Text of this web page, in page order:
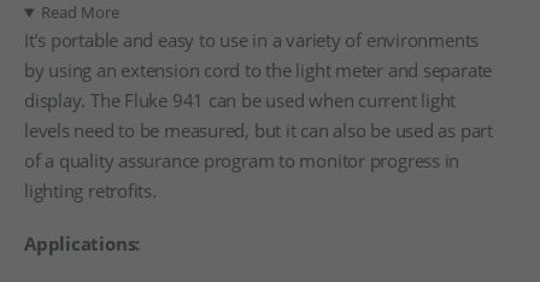
Read More
It’s portable and easy to use in a variety of environments
by using an extension cord to the light meter and separate
display. The Fluke 941 can be used when current light
levels need to be measured, but it can also be used as part
of a quality assurance program to monitor progress in
lighting retrofits.
Applications: